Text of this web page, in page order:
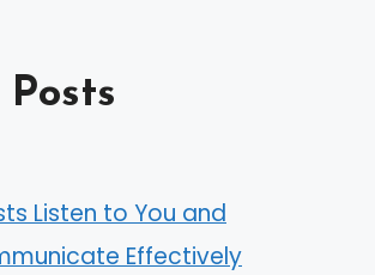
Posts
Listen to You and
Effectively